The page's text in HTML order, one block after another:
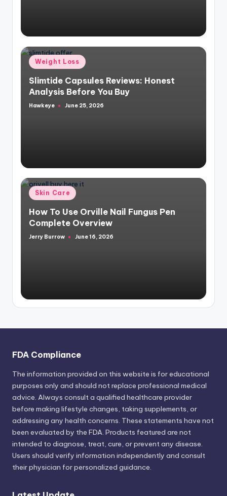
Posted
in
Weight Loss
Slimtide Capsules Reviews: Honest
Analysis Before You Buy
Posted
Hawkeye June 25, 2026
Posted
in
Skin Care
How To Use Orville Nail Fungus Pen
Complete Overview
Posted
Jerry Burrow June 16, 2026
FDA Compliance
The information provided on this website is for educational
purposes only and should not replace professional medical
advice. Always consult a qualified healthcare provider
before making lifestyle changes, taking supplements, or
addressing any health concerns. These statements have not
been evaluated by the FDA. Products featured are not
intended to diagnose, treat, cure, or prevent any disease.
Users should verify information independently and consult
their physician for personalized guidance.